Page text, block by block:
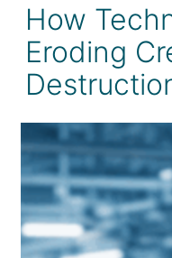
How
Eroding